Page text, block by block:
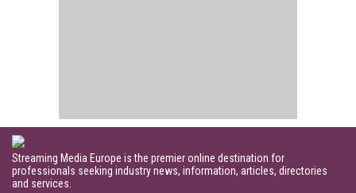
Streaming Media Europe is the premier online destination for
professionals seeking industry news, information, articles, directories
and services.